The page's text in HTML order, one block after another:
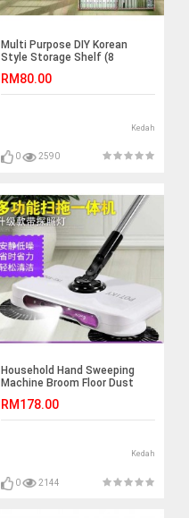
Multi Purpose DIY Korean
Style Storage Shelf (8
RM80.00
Kedah
0 2590
Household Hand Sweeping
Machine Broom Floor Dust
Room
RM178.00
Kedah
0 2144